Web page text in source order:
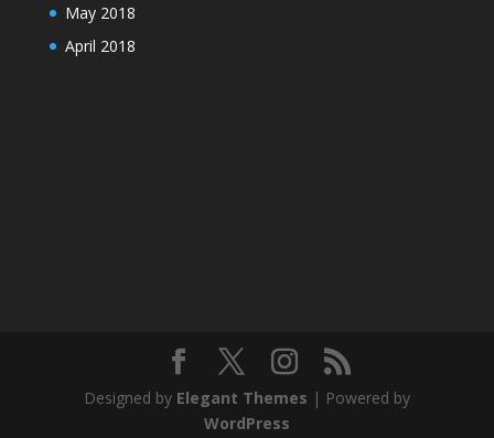
May 2018
April 2018
Designed by Elegant Themes | Powered by
WordPress